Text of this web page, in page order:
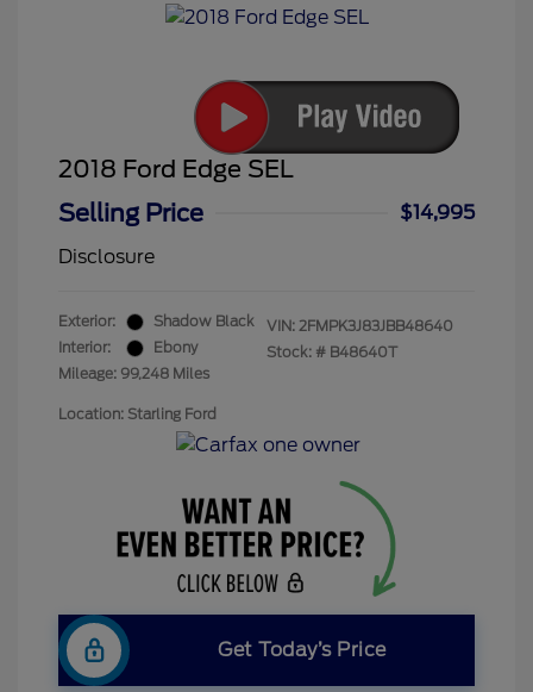
2018 Ford Edge SEL
Selling Price
$14,995
Disclosure
Exterior:
Shadow Black
Interior:
Ebony
Mileage: 99,248 Miles
VIN: 2FMPK3J83JBB48640
Stock: # B48640T
Location: Starling Ford
Get Today’s Price